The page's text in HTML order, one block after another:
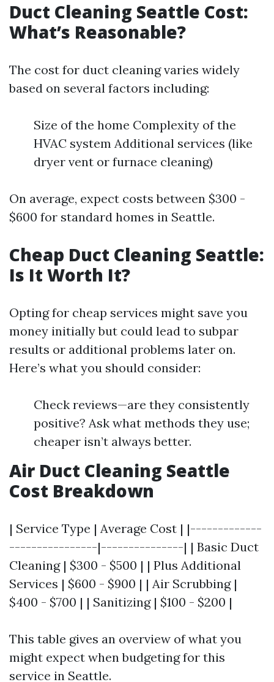
Duct Cleaning Seattle Cost:
What’s Reasonable?
The cost for duct cleaning varies widely
based on several factors including:
Size of the home Complexity of the
HVAC system Additional services (like
dryer vent or furnace cleaning)
On average, expect costs between $300 -
$600 for standard homes in Seattle.
Cheap Duct Cleaning Seattle:
Is It Worth It?
Opting for cheap services might save you
money initially but could lead to subpar
results or additional problems later on.
Here’s what you should consider:
Check reviews—are they consistently
positive? Ask what methods they use;
cheaper isn’t always better.
Air Duct Cleaning Seattle
Cost Breakdown
| Service Type | Average Cost | |-------------
----------------|---------------| | Basic Duct
Cleaning | $300 - $500 | | Plus Additional
Services | $600 - $900 | | Air Scrubbing |
$400 - $700 | | Sanitizing | $100 - $200 |
This table gives an overview of what you
might expect when budgeting for this
service in Seattle.